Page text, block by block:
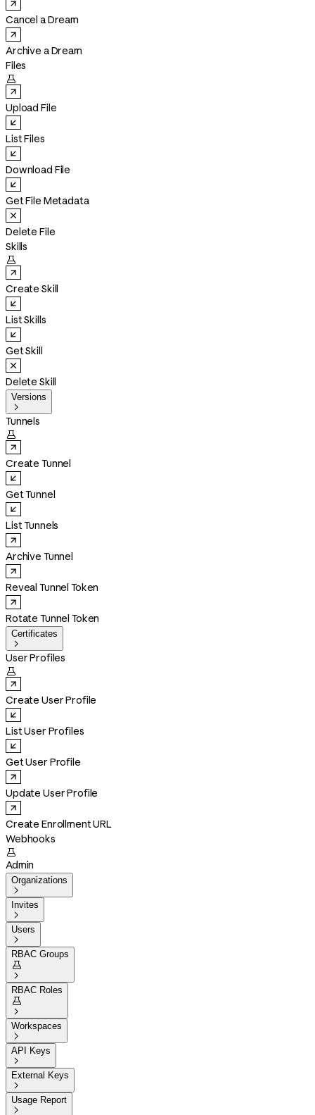
Cancel a Dream
Archive a Dream
Files

Upload File
List Files
Download File
Get File Metadata
Delete File
Skills

Create Skill
List Skills
Get Skill
Delete Skill
Versions

Tunnels

Create Tunnel
Get Tunnel
List Tunnels
Archive Tunnel
Reveal Tunnel Token
Rotate Tunnel Token
Certificates

User Profiles

Create User Profile
List User Profiles
Get User Profile
Update User Profile
Create Enrollment URL
Webhooks

Admin
Organizations

Invites

Users

RBAC Groups


RBAC Roles


Workspaces

API Keys

External Keys

Usage Report
